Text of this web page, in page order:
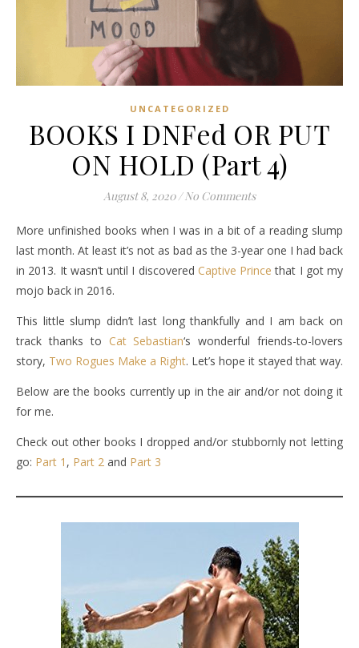
UNCATEGORIZED
BOOKS I DNFed OR PUT
ON HOLD (Part 4)
August 8, 2020 / No Comments
More unfinished books when I was in a bit of a reading slump
last month. At least it’s not as bad as the 3-year one I had back
in 2013. It wasn’t until I discovered Captive Prince that I got my
mojo back in 2016.
This little slump didn’t last long thankfully and I am back on
track thanks to Cat Sebastian‘s wonderful friends-to-lovers
story, Two Rogues Make a Right. Let’s hope it stayed that way.
Below are the books currently up in the air and/or not doing it
for me.
Check out other books I dropped and/or stubbornly not letting
go: Part 1 , Part 2 and Part 3